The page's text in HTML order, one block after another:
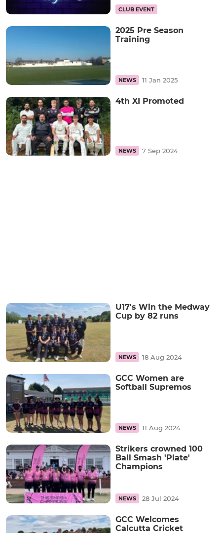
CLUB EVENT
2025 Pre Season
Training
NEWS 11 Jan 2025
4th XI Promoted
NEWS 7 Sep 2024
U17's Win the Medway
Cup by 82 runs
NEWS 18 Aug 2024
GCC Women are
Softball Supremos
NEWS 11 Aug 2024
Strikers crowned 100
Ball Smash 'Plate'
Champions
NEWS 28 Jul 2024
GCC Welcomes
Calcutta Cricket